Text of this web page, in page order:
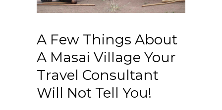
A Few Things About
A Masai Village Your
Travel Consultant
Will Not Tell You!